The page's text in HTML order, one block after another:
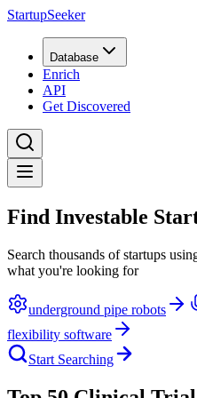
StartupSeeker
Database
Enrich
API
Get Discovered
Find Investable
Search thousands of startups
what you're looking for
underground pipe robots
flexibility software
Start Searching